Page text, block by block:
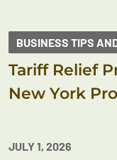
BUSINESS TIPS
Tariff Relief
New York
JULY 1, 2026